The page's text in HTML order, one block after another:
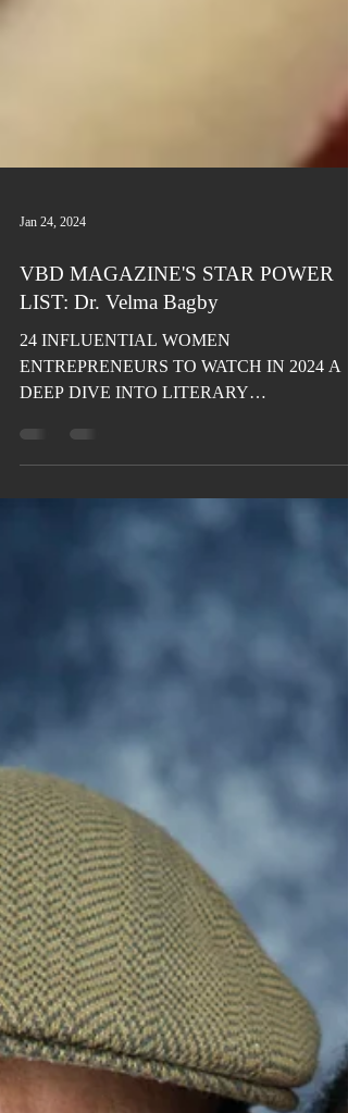
Jan 24, 2024
VBD MAGAZINE'S STAR POWER
LIST: Dr. Velma Bagby
ENTREPRENEURS TO WATCH IN 2024 A
DEEP DIVE INTO LITERARY
Relationship Coach,...